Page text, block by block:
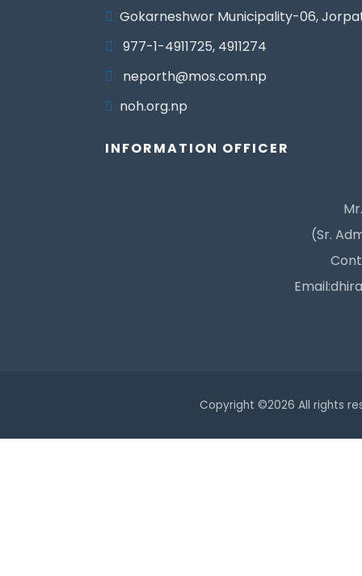
Gokarneshwor Municipality-06,
977-1-4911725, 4911274
neporth@mos.com.np
noh.org.np
INFORMATION OFFICER
(Sr.
Copyright ©2026 All rights